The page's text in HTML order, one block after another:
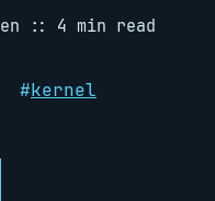
4 min read
#kernel